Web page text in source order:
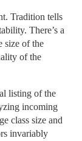
Tradition tells
There’s a
size of the
of the
listing of the
incoming
class size and
invariably